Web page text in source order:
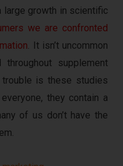
large growth in scientific
we are confronted
. It isn’t uncommon
supplement
is these studies
they contain a
of us don’t have the